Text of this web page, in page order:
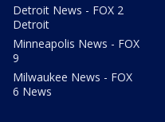
Detroit News - FOX 2
Detroit
Minneapolis News - FOX
9
Milwaukee News - FOX
6 News